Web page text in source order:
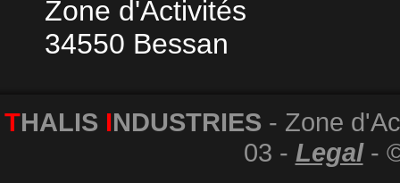
Zone d'Activités
34550 Bessan
THALIS INDUSTRIES - Zone
03 - Legal-